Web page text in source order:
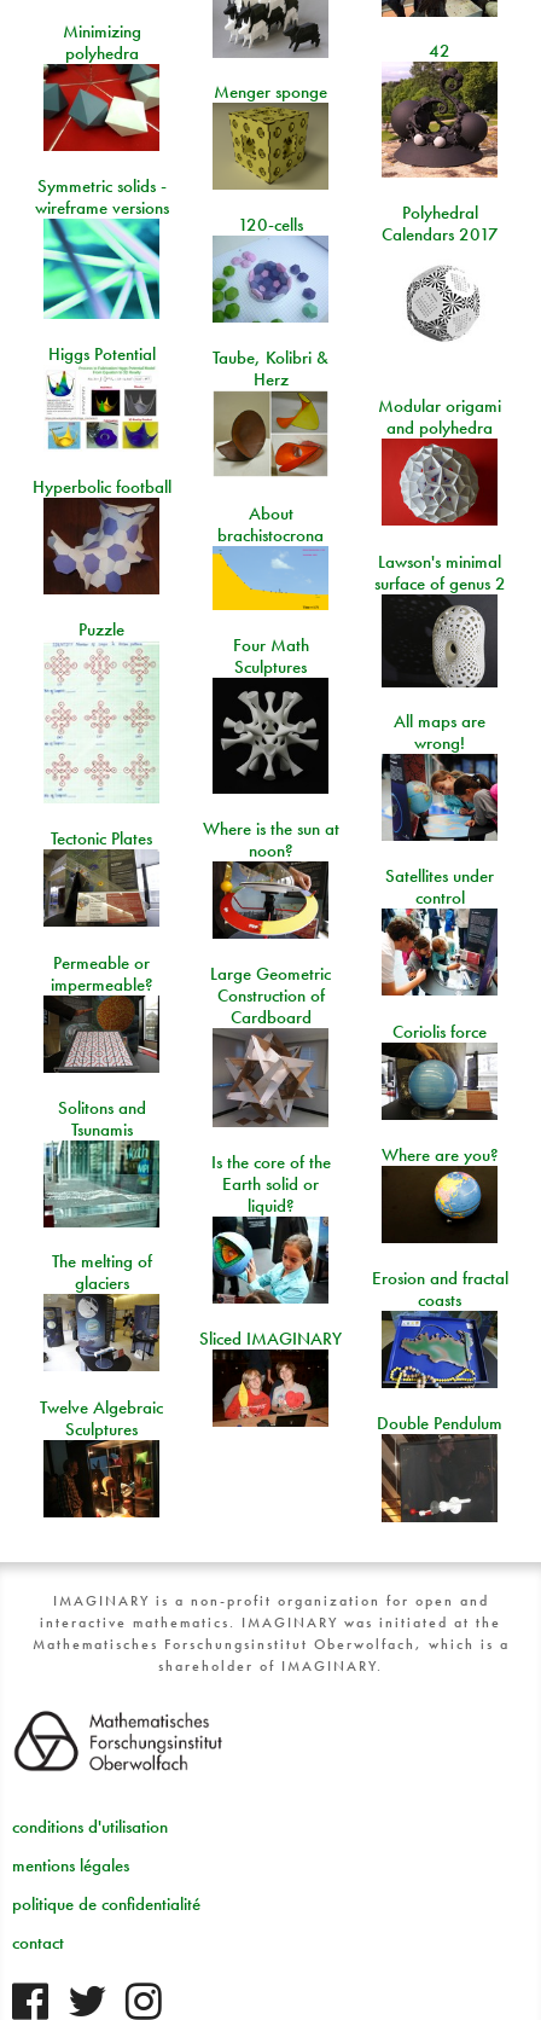
Minimizing
polyhedra
42
Menger sponge
Symmetric solids -
wireframe versions
Polyhedral
Calendars 2017
120-cells
Higgs Potential
Taube, Kolibri &
Herz
Modular origami
and polyhedra
Hyperbolic football
About
brachistocrona
Lawson's minimal
surface of genus 2
Puzzle
Four Math
Sculptures
All maps are
wrong!
Where is the sun at
noon?
Tectonic Plates
Satellites under
control
Permeable or
impermeable?
Large Geometric
Construction of
Cardboard
Coriolis force
Solitons and
Tsunamis
Where are you?
Is the core of the
Earth solid or
liquid?
The melting of
glaciers
Erosion and fractal
coasts
Sliced IMAGINARY
Twelve Algebraic
Sculptures
Double Pendulum
IMAGINARY is a non-profit organization for open and
interactive mathematics. IMAGINARY was initiated at the
Mathematisches Forschungsinstitut Oberwolfach, which is a
shareholder of IMAGINARY.
conditions d'utilisation
mentions légales
politique de confidentialité
contact